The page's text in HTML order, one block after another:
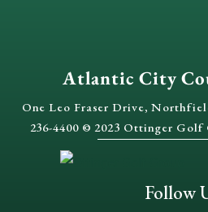
Atlantic City
One Leo Fraser Drive,
236-4400 © 2023 Ottinger Golf
Follow